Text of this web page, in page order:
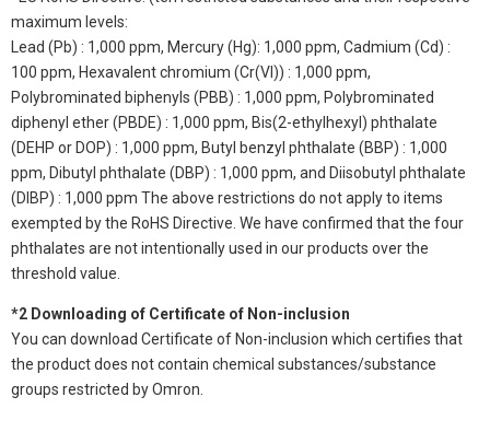
maximum levels:
Lead (Pb) : 1,000 ppm, Mercury (Hg): 1,000 ppm, Cadmium (Cd) :
100 ppm, Hexavalent chromium (Cr(VI)) : 1,000 ppm,
Polybrominated biphenyls (PBB) : 1,000 ppm, Polybrominated
diphenyl ether (PBDE) : 1,000 ppm, Bis(2-ethylhexyl) phthalate
(DEHP or DOP) : 1,000 ppm, Butyl benzyl phthalate (BBP) : 1,000
ppm, Dibutyl phthalate (DBP) : 1,000 ppm, and Diisobutyl phthalate
(DIBP) : 1,000 ppm The above restrictions do not apply to items
exempted by the RoHS Directive. We have confirmed that the four
phthalates are not intentionally used in our products over the
threshold value.
*2 Downloading of Certificate of Non-inclusion
You can download Certificate of Non-inclusion which certifies that
the product does not contain chemical substances/substance
groups restricted by Omron.